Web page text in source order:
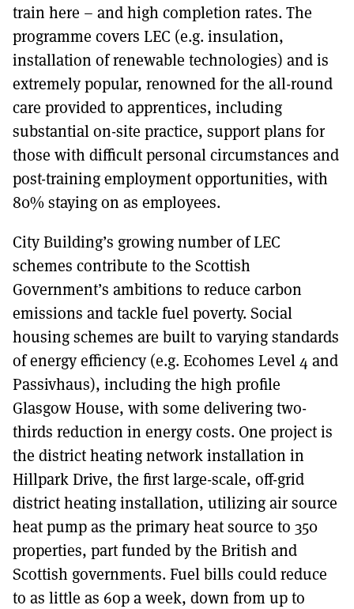
train here – and high completion rates. The
programme covers LEC (e.g. insulation,
installation of renewable technologies) and is
extremely popular, renowned for the all-round
care provided to apprentices, including
substantial on-site practice, support plans for
those with difficult personal circumstances and
post-training employment opportunities, with
80% staying on as employees.
City Building’s growing number of LEC
schemes contribute to the Scottish
Government’s ambitions to reduce carbon
emissions and tackle fuel poverty. Social
housing schemes are built to varying standards
of energy efficiency (e.g. Ecohomes Level 4 and
Passivhaus), including the high profile
Glasgow House, with some delivering two-
thirds reduction in energy costs. One project is
the district heating network installation in
Hillpark Drive, the first large-scale, off-grid
district heating installation, utilizing air source
heat pump as the primary heat source to 350
properties, part funded by the British and
Scottish governments. Fuel bills could reduce
to as little as 60p a week, down from up to